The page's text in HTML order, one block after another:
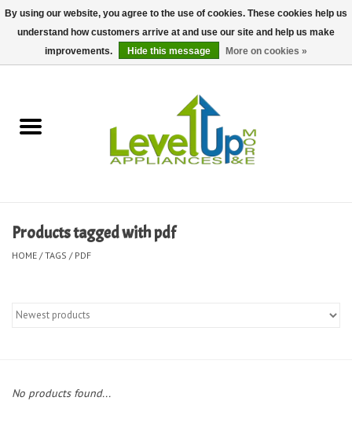
Delivery and Repair Services
Kid Essentials
Heating and Cooling Units
Products tagged with pdf
HOME /TAGS / PDF
No products found...
By using our website, you agree to the use of cookies. These cookies help us
understand how customers arrive at and use our site and help us make
improvements.
Hide this message More on cookies »